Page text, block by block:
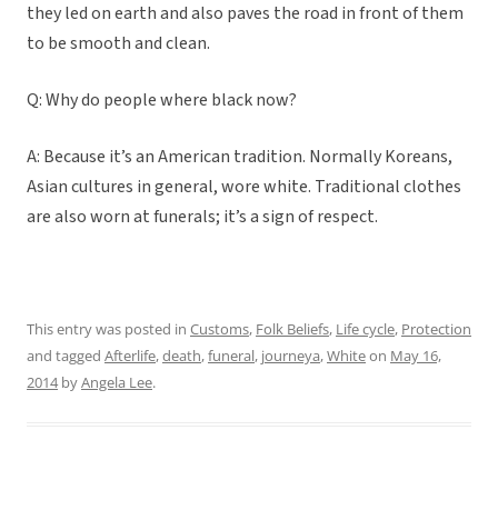
they led on earth and also paves the road in front of them
to be smooth and clean.
Q: Why do people where black now?
A: Because it’s an American tradition. Normally Koreans,
Asian cultures in general, wore white. Traditional clothes
are also worn at funerals; it’s a sign of respect.
This entry was posted in Customs, Folk Beliefs, Life cycle, Protection
and tagged Afterlife,death,funeral, journeya,Whiteon May 16,
2014byAngela Lee.